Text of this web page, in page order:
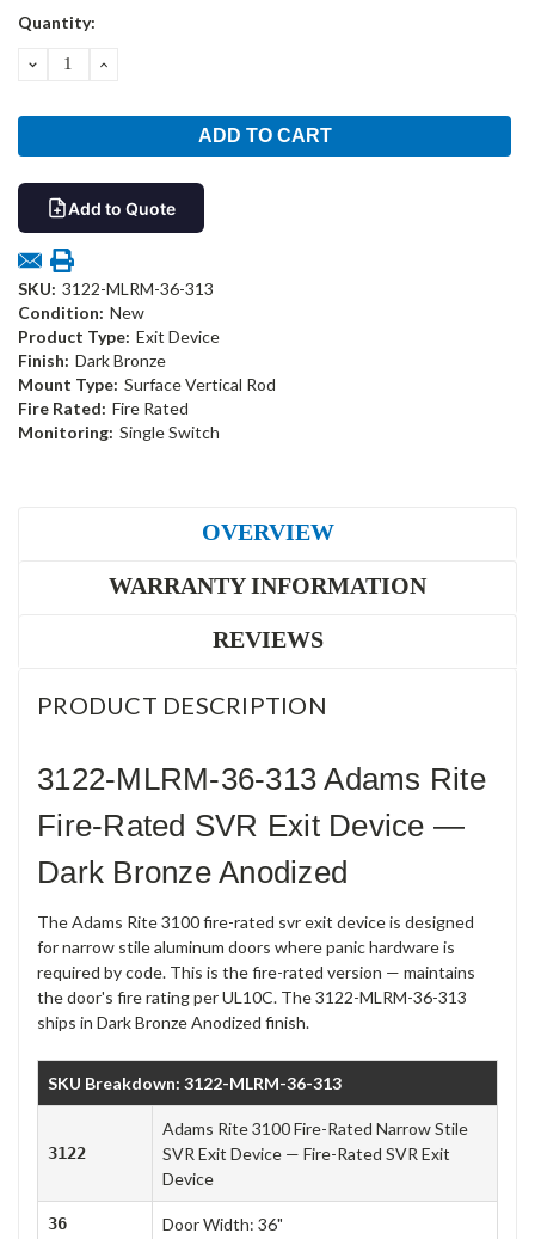
Current
Quantity:
DECREASEINCREASE
Add to Quote
SKU: 3122-MLRM-36-313
Condition: New
Product Type: Exit Device
Finish: Dark Bronze
Mount Type: Surface Vertical Rod
Fire Rated: Fire Rated
Monitoring: Single Switch
OVERVIEW
WARRANTY INFORMATION
REVIEWS
PRODUCT DESCRIPTION
3122-MLRM-36-313 Adams Rite
Fire-Rated SVR Exit Device —
Dark Bronze Anodized
The Adams Rite 3100 fire-rated svr exit device is designed
for narrow stile aluminum doors where panic hardware is
required by code. This is the fire-rated version — maintains
the door's fire rating per UL10C. The 3122-MLRM-36-313
ships in Dark Bronze Anodized finish.
SKU Breakdown: 3122-MLRM-36-313
3122
Adams Rite 3100 Fire-Rated Narrow Stile
SVR Exit Device — Fire-Rated SVR Exit
Device
36 Door Width: 36"